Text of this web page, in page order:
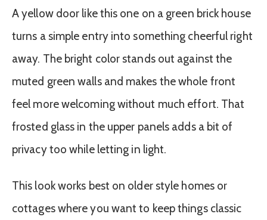
A yellow door like this one on a green brick house
turns a simple entry into something cheerful right
away. The bright color stands out against the
muted green walls and makes the whole front
feel more welcoming without much effort. That
frosted glass in the upper panels adds a bit of
privacy too while letting in light.
This look works best on older style homes or
cottages where you want to keep things classic